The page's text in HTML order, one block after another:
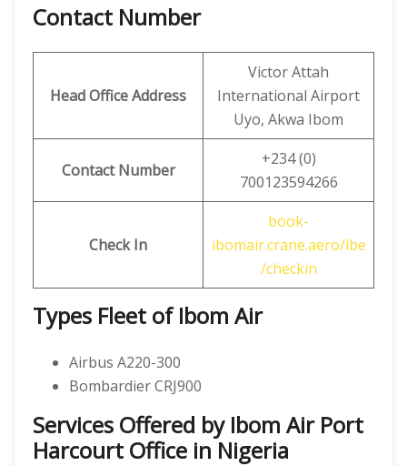
Contact Number
Head Office Address
Victor Attah
International Airport
Uyo, Akwa Ibom
ContactNumber
+234 (0)
700123594266
Check In
book-
ibomair.crane.aero/ibe
/checkin
Types Fleet of Ibom Air
Airbus A220-300
Bombardier CRJ900
Services Offered by Ibom Air Port
Harcourt Office in Nigeria